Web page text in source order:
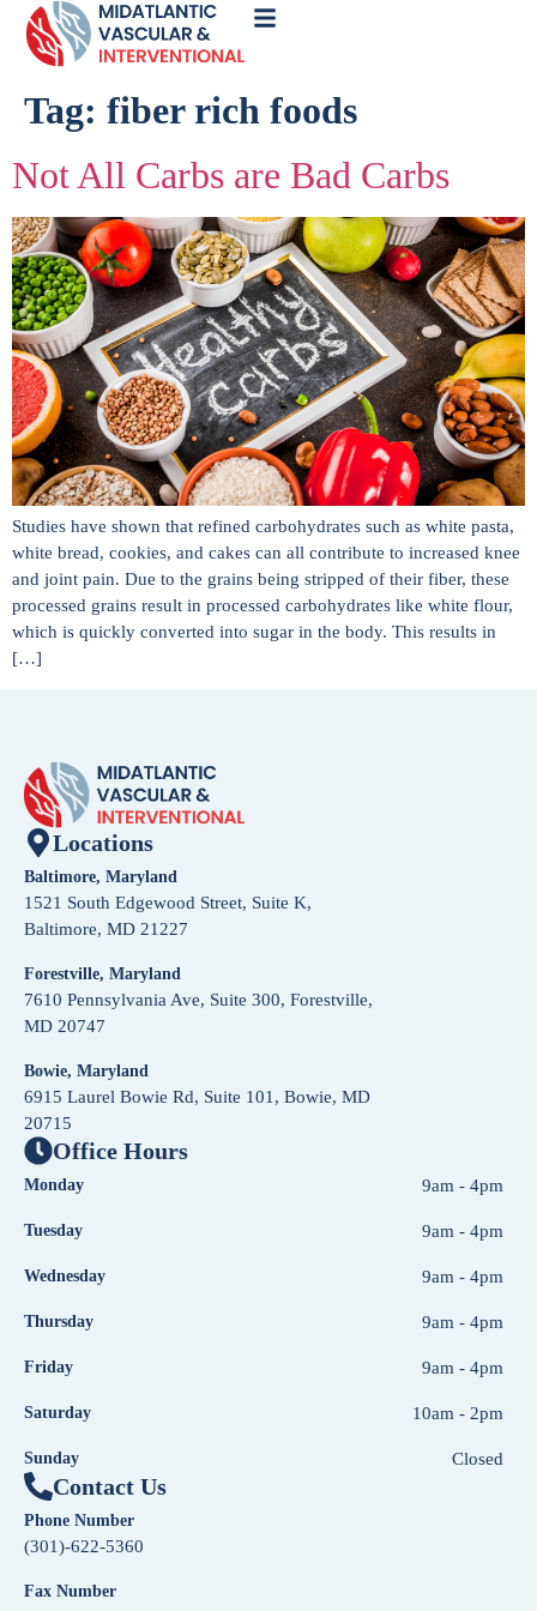
Tag: fiber rich foods
Not All Carbs are Bad Carbs
Studies have shown that refined carbohydrates such as white pasta,
white bread, cookies, and cakes can all contribute to increased knee
and joint pain. Due to the grains being stripped of their fiber, these
processed grains result in processed carbohydrates like white flour,
which is quickly converted into sugar in the body. This results in
[…]
Locations
Baltimore, Maryland
1521 South Edgewood Street, Suite K,
Baltimore, MD 21227
Forestville, Maryland
7610 Pennsylvania Ave, Suite 300, Forestville,
MD 20747
Bowie, Maryland
6915 Laurel Bowie Rd, Suite 101, Bowie, MD
20715
Office Hours
Monday 9am - 4pm
Tuesday 9am - 4pm
Wednesday 9am - 4pm
Thursday 9am - 4pm
Friday 9am - 4pm
Saturday 10am - 2pm
Sunday Closed
Contact Us
Phone Number
(301)-622-5360
Fax Number